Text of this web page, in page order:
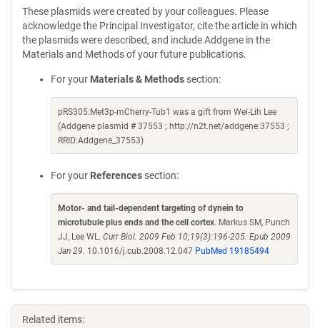
These plasmids were created by your colleagues. Please
acknowledge the Principal Investigator, cite the article in which
the plasmids were described, and include Addgene in the
Materials and Methods of your future publications.
For your Materials & Methods section:
pRS305:Met3p-mCherry-Tub1 was a gift from Wei-Lih Lee
(Addgene plasmid # 37553 ; http://n2t.net/addgene:37553 ;
RRID:Addgene_37553)
For your References section:
Motor- and tail-dependent targeting of dynein to
microtubule plus ends and the cell cortex. Markus SM, Punch
JJ, Lee WL. Curr Biol. 2009 Feb 10;19(3):196-205. Epub 2009
Jan 29. 10.1016/j.cub.2008.12.047 PubMed 19185494
Related items: